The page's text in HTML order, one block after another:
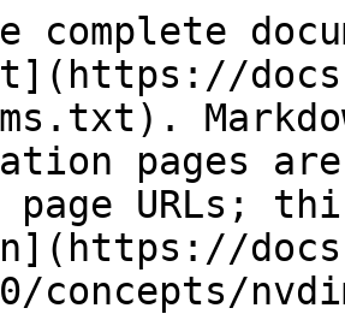
complete
pages
page URLs;
concepts/